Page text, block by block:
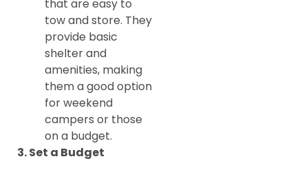
that are easy to
tow and store. They
provide basic
shelter and
amenities, making
them a good option
for weekend
campers or those
on a budget.
3. Set a Budget